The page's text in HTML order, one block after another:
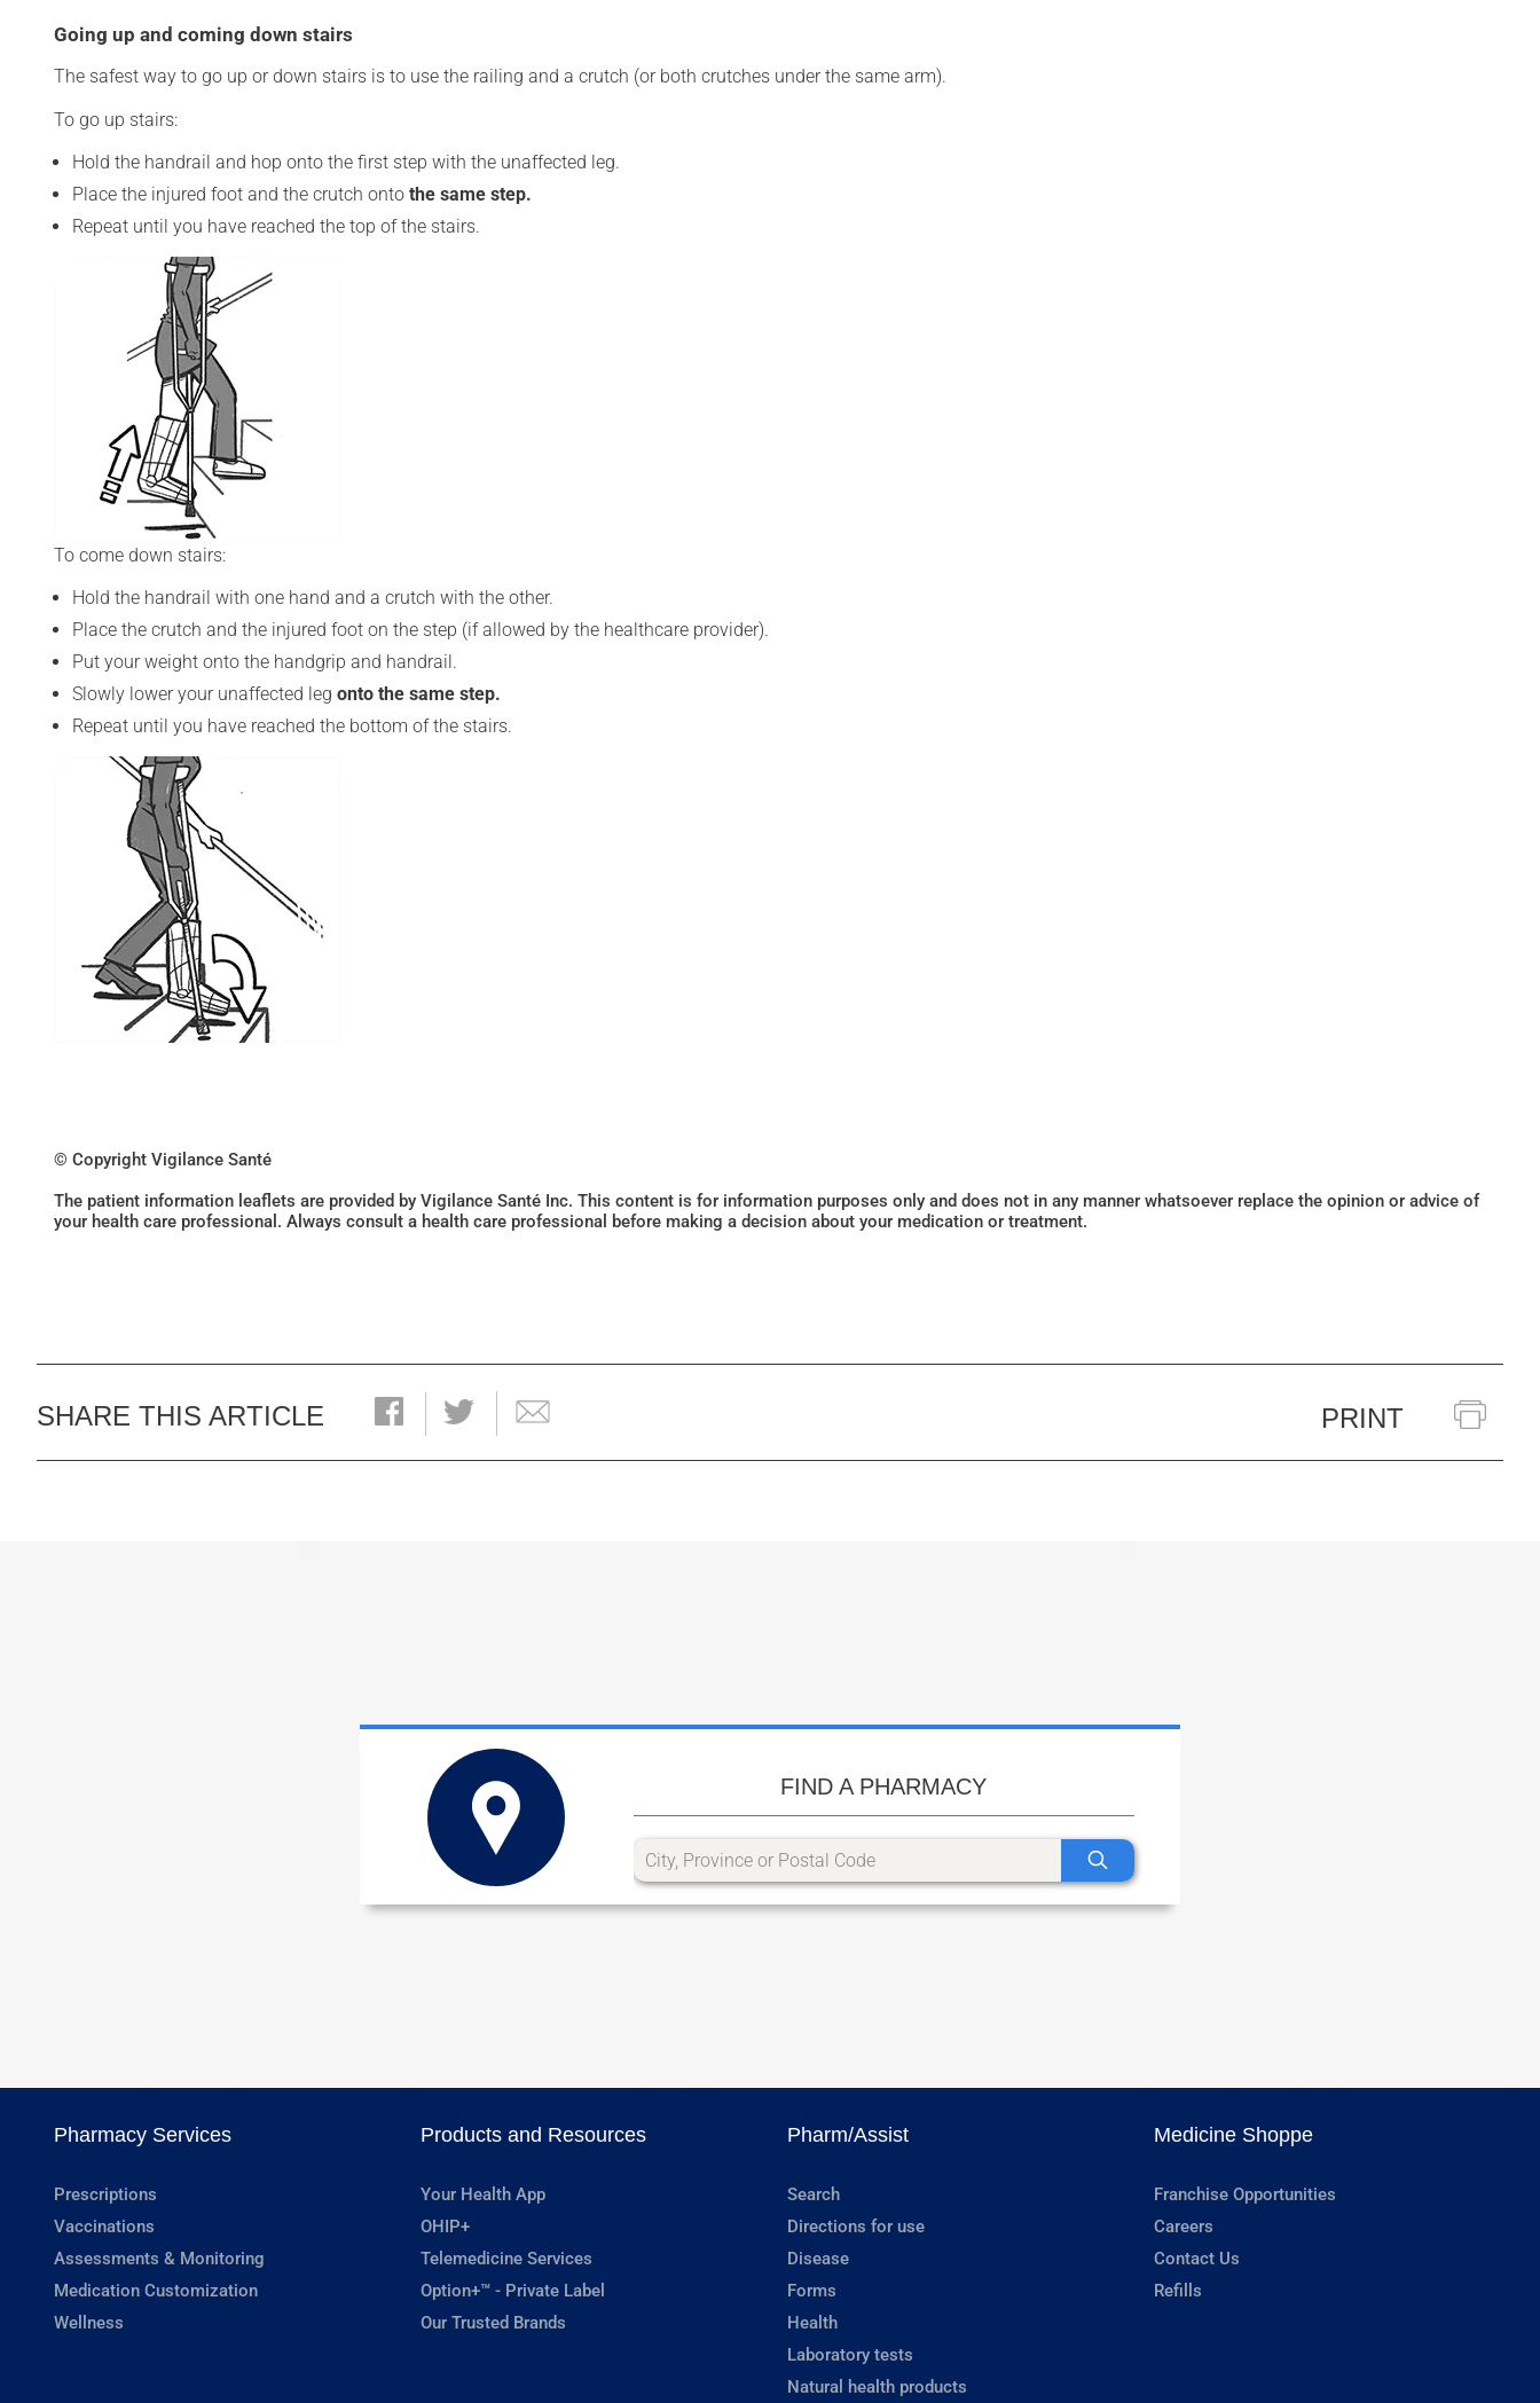
Going up and coming down stairs
The safest way to go up or down stairs is to use the railing and a crutch (or both crutches under the same arm).
To go up stairs:
Hold the handrail and hop onto the first step with the unaffected leg.
Place the injured foot and the crutch onto the same step.
Repeat until you have reached the top of the stairs.
To come down stairs:
Hold the handrail with one hand and a crutch with the other.
Place the crutch and the injured foot on the step (if allowed by the healthcare provider).
Put your weight onto the handgrip and handrail.
Slowly lower your unaffected leg onto the same step.
Repeat until you have reached the bottom of the stairs.
© Copyright Vigilance Santé
The patient information leaflets are provided by Vigilance Santé Inc. This content is for information purposes only and does not in any manner whatsoever replace the opinion or advice of
your health care professional. Always consult a health care professional before making a decision about your medication or treatment.
SHARE THIS ARTICLE PRINT
FIND A PHARMACY
Pharmacy Services
Prescriptions
Vaccinations
Assessments & Monitoring
Medication Customization
Wellness
Products and Resources
Your Health App
OHIP+
Telemedicine Services
Option+™ - Private Label
Our Trusted Brands
Pharm/Assist
Search
Directions for use
Disease
Forms
Health
Laboratory tests
Natural health products
Medicine Shoppe
Franchise Opportunities
Careers
Contact Us
Refills